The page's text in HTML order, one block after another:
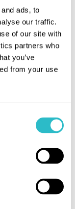
ads, to
our traffic.
of our site with
partners who
you’ve
from your use
funny tale